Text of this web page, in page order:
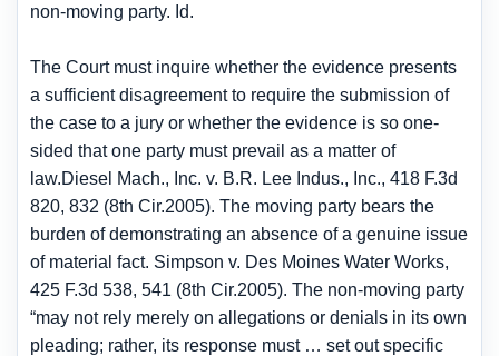
non-moving party. Id.
The Court must inquire whether the evidence presents
a sufficient disagreement to require the submission of
the case to a jury or whether the evidence is so one-
sided that one party must prevail as a matter of
law.Diesel Mach., Inc. v. B.R. Lee Indus., Inc., 418 F.3d
820, 832 (8th Cir.2005). The moving party bears the
burden of demonstrating an absence of a genuine issue
of material fact. Simpson v. Des Moines Water Works,
425 F.3d 538, 541 (8th Cir.2005). The non-moving party
“may not rely merely on allegations or denials in its own
pleading; rather, its response must … set out specific